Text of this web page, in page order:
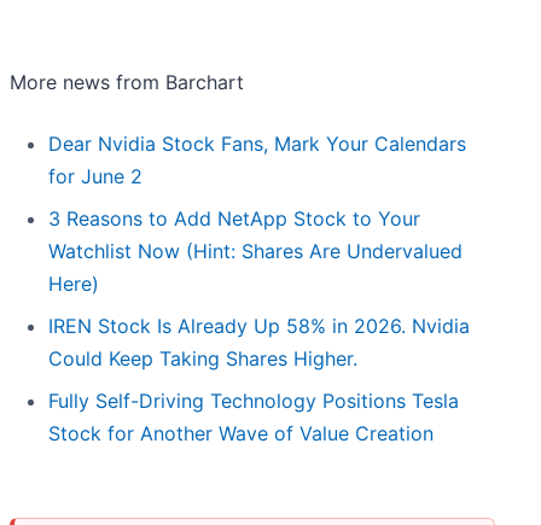
More news from Barchart
Dear Nvidia Stock Fans, Mark Your Calendars
for June 2
3 Reasons to Add NetApp Stock to Your
Watchlist Now (Hint: Shares Are Undervalued
Here)
IREN Stock Is Already Up 58% in 2026. Nvidia
Could Keep Taking Shares Higher.
Fully Self-Driving Technology Positions Tesla
Stock for Another Wave of Value Creation